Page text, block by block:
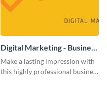
Digital Marketing - Business
Card
Make a lasting impression with
this highly professional business